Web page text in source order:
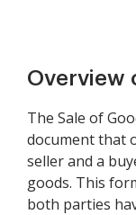
Overview
The Sale of
document that
seller and a
goods. This
both parties